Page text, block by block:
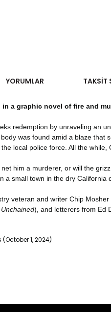
YORUMLAR TAKSIT
a graphic novel of fire and
redemption by unraveling an
was found amid a blaze
local police force. All the
net him a murderer, or will the
a small town in the dry California
veteran and writer Chip Mosher
), and letterers from Ed
(October 1, 2024)
ederiz.